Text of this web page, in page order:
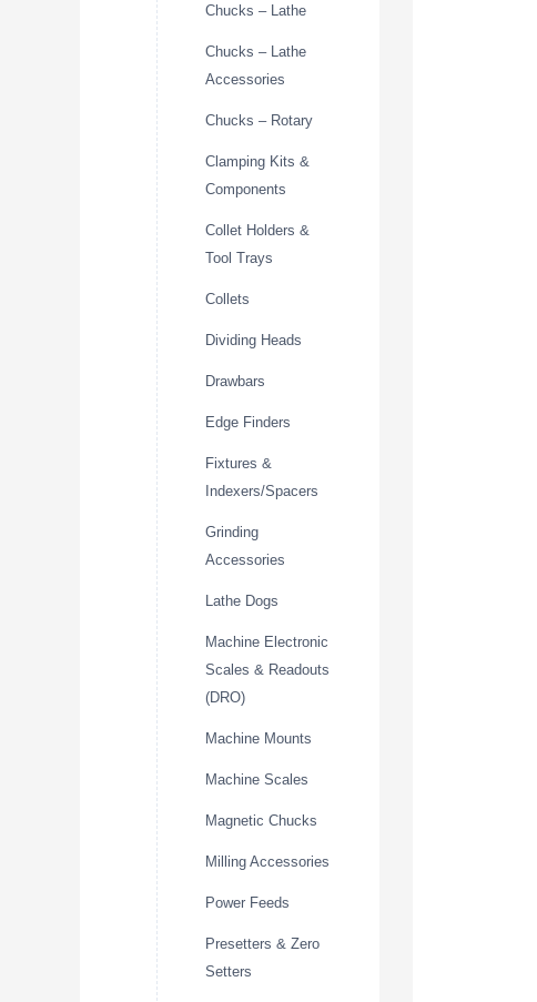
Chucks – Lathe
Chucks – Lathe
Accessories
Chucks – Rotary
Clamping Kits &
Components
Collet Holders &
Tool Trays
Collets
Dividing Heads
Drawbars
Edge Finders
Fixtures &
Indexers/Spacers
Grinding
Accessories
Lathe Dogs
Machine Electronic
Scales & Readouts
(DRO)
Machine Mounts
Machine Scales
Magnetic Chucks
Milling Accessories
Power Feeds
Presetters & Zero
Setters